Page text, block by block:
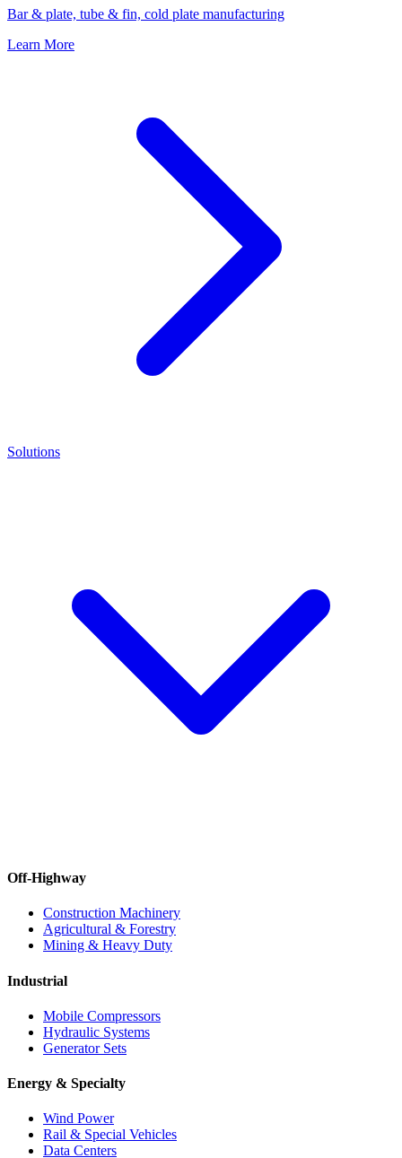
Bar & plate, tube & fin, cold plate manufacturing
Learn More
Solutions
Off-Highway
Construction Machinery
Agricultural & Forestry
Mining & Heavy Duty
Industrial
Mobile Compressors
Hydraulic Systems
Generator Sets
Energy & Specialty
Wind Power
Rail & Special Vehicles
Data Centers